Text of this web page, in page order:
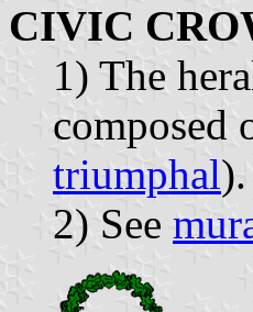
CIVIC
1) The
composed
triumphal).
2) See